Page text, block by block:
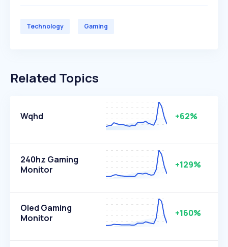
Technology Gaming
Related Topics
Wqhd +62%
240hz Gaming
Monitor
+129%
Oled Gaming
Monitor
+160%